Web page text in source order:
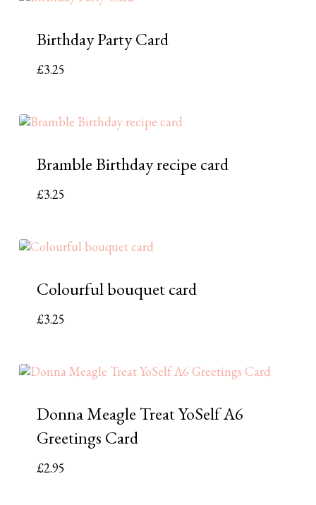
Birthday Party Card
£3.25
Bramble Birthday recipe card
£3.25
Colourful bouquet card
£3.25
Donna Meagle Treat YoSelf A6
Greetings Card
£2.95